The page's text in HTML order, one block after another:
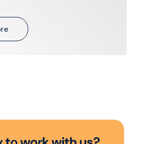
focused on the grocery